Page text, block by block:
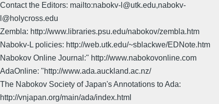
Contact the Editors: mailto:nabokv-l@utk.edu,nabokv-
l@holycross.edu
Zembla: http://www.libraries.psu.edu/nabokov/zembla.htm
Nabokv-L policies: http://web.utk.edu/~sblackwe/EDNote.htm
Nabokov Online Journal:" http://www.nabokovonline.com
AdaOnline: "http://www.ada.auckland.ac.nz/
The Nabokov Society of Japan's Annotations to Ada:
http://vnjapan.org/main/ada/index.html